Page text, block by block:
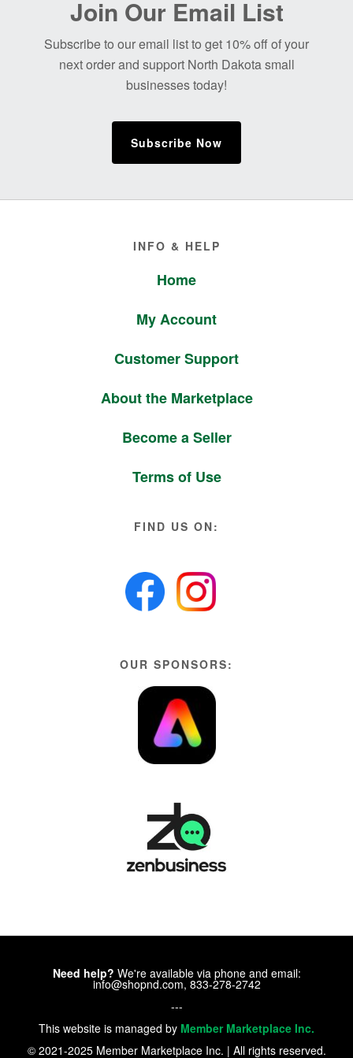
Join Our Email List
Subscribe to our email list to get 10% off of your
next order and support North Dakota small
businesses today!
Subscribe Now
INFO & HELP
Home
My Account
Customer Support
About the Marketplace
Become a Seller
Terms of Use
FIND US ON:
OUR SPONSORS:
Need help? We're available via phone and email:
info@shopnd.com, 833-278-2742
---
This website is managed by Member Marketplace Inc.
© 2021-2025 Member Marketplace Inc. | All rights reserved.